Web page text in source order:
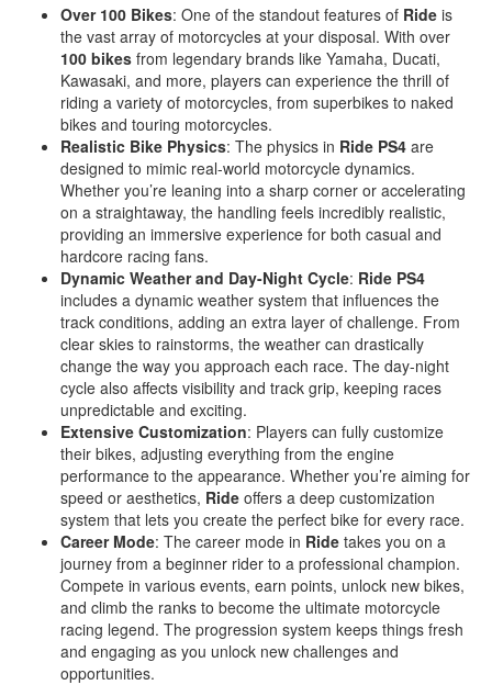
Over 100 Bikes: One of the standout features of Ride is
the vast array of motorcycles at your disposal. With over
100 bikes from legendary brands like Yamaha, Ducati,
Kawasaki, and more, players can experience the thrill of
riding a variety of motorcycles, from superbikes to naked
bikes and touring motorcycles.
Realistic Bike Physics: The physics in Ride PS4 are
designed to mimic real-world motorcycle dynamics.
Whether you’re leaning into a sharp corner or accelerating
on a straightaway, the handling feels incredibly realistic,
providing an immersive experience for both casual and
hardcore racing fans.
Dynamic Weather and Day-Night Cycle: Ride PS4
includes a dynamic weather system that influences the
track conditions, adding an extra layer of challenge. From
clear skies to rainstorms, the weather can drastically
change the way you approach each race. The day-night
cycle also affects visibility and track grip, keeping races
unpredictable and exciting.
Extensive Customization: Players can fully customize
their bikes, adjusting everything from the engine
performance to the appearance. Whether you’re aiming for
speed or aesthetics, Ride offers a deep customization
system that lets you create the perfect bike for every race.
Career Mode: The career mode in Ride takes you on a
journey from a beginner rider to a professional champion.
Compete in various events, earn points, unlock new bikes,
and climb the ranks to become the ultimate motorcycle
racing legend. The progression system keeps things fresh
and engaging as you unlock new challenges and
opportunities.